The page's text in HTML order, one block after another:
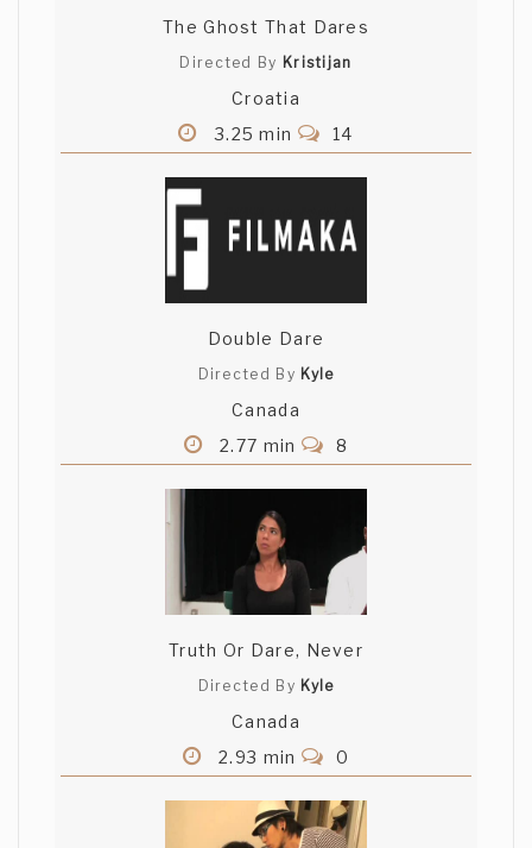
The Ghost That Dares
Directed By Kristijan
Croatia
3.25 min
14
Double Dare
Directed By Kyle
Canada
2.77 min
8
Truth Or Dare, Never
Directed By Kyle
Canada
2.93 min
0